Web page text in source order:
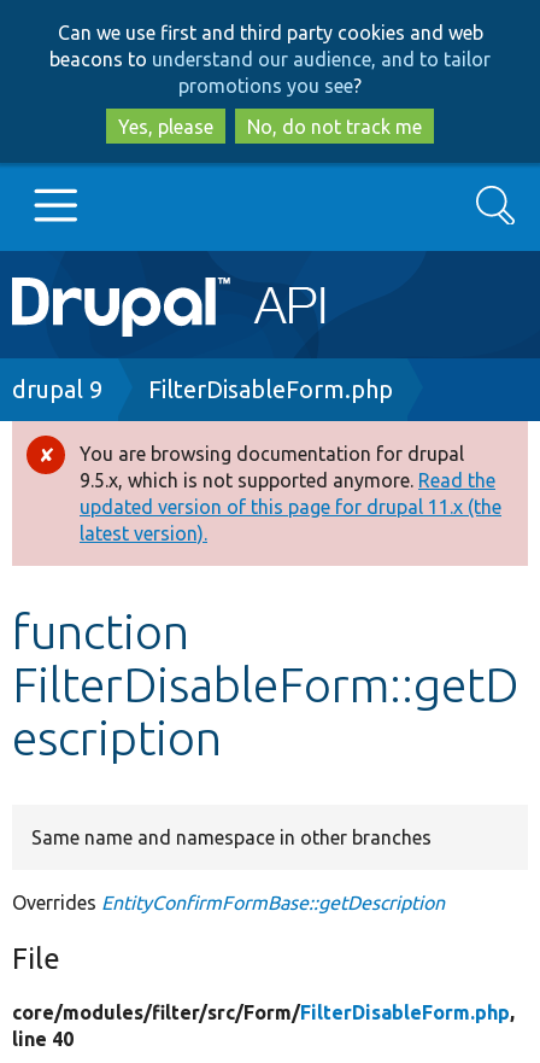
to
main
content
to
search
Can we use first and third party cookies and web
beacons to understand our audience, and to tailor
promotions you see?
Yes, please
No, do not track me
Main
navigation
Go to Drupal.org
Drupal 8+
Other projects
Develop for Drupal
Search
Breadcrumb
drupal 9 FilterDisableForm.php
Error
message
You are browsing documentation for drupal
9.5.x, which is not supported anymore. Read the
updated version of this page for drupal 11.x (the
latest version).
function
FilterDisableForm::getD
escription
Same name and namespace in other branches
Overrides EntityConfirmFormBase::getDescription
File
core/modules/filter/src/Form/FilterDisableForm.php,
line 40